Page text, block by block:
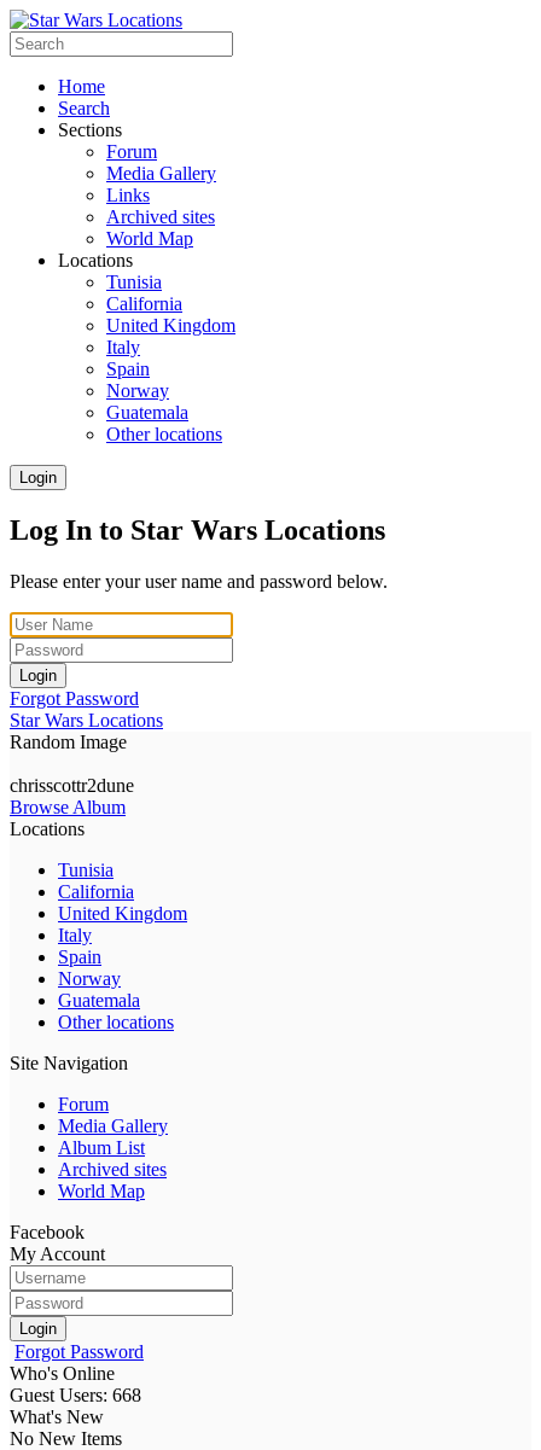
Home
Search
Sections
Forum
Media Gallery
Links
Archived sites
World Map
Locations
Tunisia
California
United Kingdom
Italy
Spain
Norway
Guatemala
Other locations
Login
Log In to Star Wars Locations
Please enter your user name and password below.
Login
Forgot Password
Star Wars Locations
Random Image
chrisscottr2dune
Browse Album
Locations
Tunisia
California
United Kingdom
Italy
Spain
Norway
Guatemala
Other locations
Site Navigation
Forum
Media Gallery
Album List
Archived sites
World Map
Facebook
My Account
Login
Forgot Password
Who's Online
Guest Users: 668
What's New
No New Items